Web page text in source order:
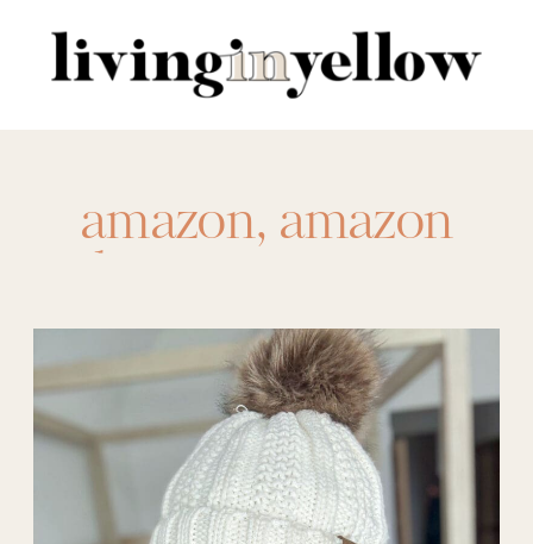
for:
amazon,amazon
beanie
beauty,amazon clog,
amazon fashion,
amazon haul,
amazon november ,